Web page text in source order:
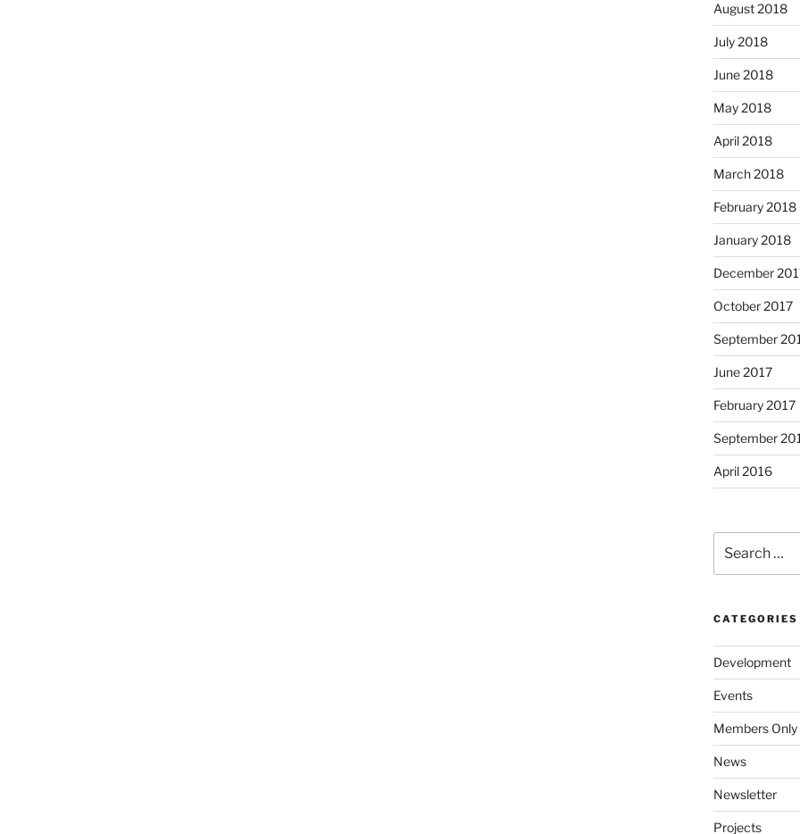
August 2018
July 2018
June 2018
May 2018
April 2018
March 2018
February 2018
January 2018
December
October 2017
September
June 2017
February 2017
September
April 2016
for:
CATEGORIES
Development
Events
Members Only
News
Newsletter
Projects